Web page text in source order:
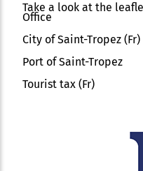
Take a look at the
Office
City of Saint-Tropez (Fr)
Port of Saint-Tropez
Tourist tax (Fr)